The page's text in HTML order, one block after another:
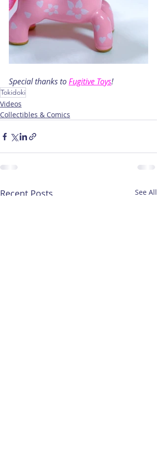
Special thanks to Fugitive Toys!
Tokidoki
Videos
Collectibles & Comics
Recent Posts See All